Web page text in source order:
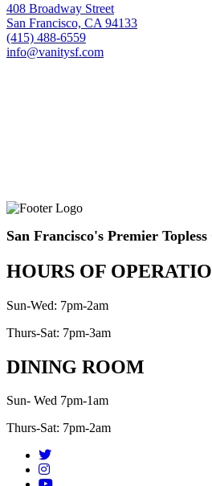
408 Broadway Street
San Francisco, CA 94133
(415) 488-6559
info@vanitysf.com
San Francisco's Premier
HOURS OF
Sun-Wed: 7pm-2am
Thurs-Sat: 7pm-3am
DINING ROOM
Sun- Wed 7pm-1am
Thurs-Sat: 7pm-2am